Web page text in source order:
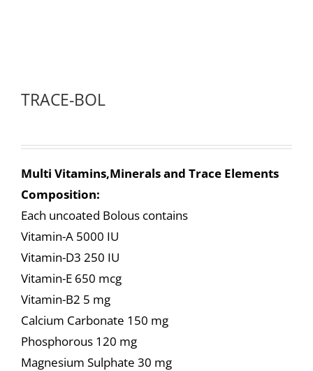
TRACE-BOL
Multi Vitamins,Minerals and Trace Elements
Composition:
Each uncoated Bolous contains
Vitamin-A 5000 IU
Vitamin-D3 250 IU
Vitamin-E 650 mcg
Vitamin-B2 5 mg
Calcium Carbonate 150 mg
Phosphorous 120 mg
Magnesium Sulphate 30 mg